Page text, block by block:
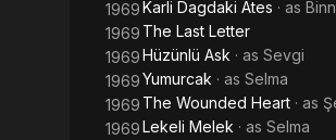
1969Karli Dagdaki Ates · as
1969 The Last Letter
1969Hüzünlü Ask · as Sevgi
1969Yumurcak · as Selma
1969 The Wounded Heart · as
1969Lekeli Melek · as Selma